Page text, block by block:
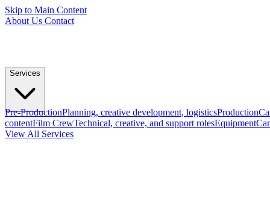
Skip to Main Content
About Us Contact
Services
Pre-ProductionPlanning, creative development, logisticsProduction
contentFilm CrewTechnical, creative, and support rolesEquipment
View All Services